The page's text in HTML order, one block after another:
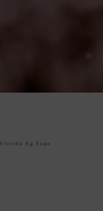
Florida Ag Expo